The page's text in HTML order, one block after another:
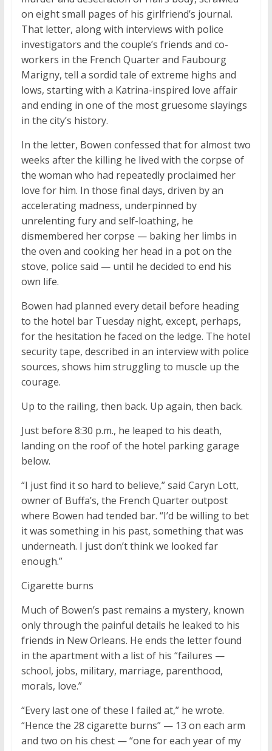
on eight small pages of his girlfriend’s journal.
That letter, along with interviews with police
investigators and the couple’s friends and co-
workers in the French Quarter and Faubourg
Marigny, tell a sordid tale of extreme highs and
lows, starting with a Katrina-inspired love affair
and ending in one of the most gruesome slayings
in the city’s history.
In the letter, Bowen confessed that for almost two
weeks after the killing he lived with the corpse of
the woman who had repeatedly proclaimed her
love for him. In those final days, driven by an
accelerating madness, underpinned by
unrelenting fury and self-loathing, he
dismembered her corpse — baking her limbs in
the oven and cooking her head in a pot on the
stove, police said — until he decided to end his
own life.
Bowen had planned every detail before heading
to the hotel bar Tuesday night, except, perhaps,
for the hesitation he faced on the ledge. The hotel
security tape, described in an interview with police
sources, shows him struggling to muscle up the
courage.
Up to the railing, then back. Up again, then back.
Just before 8:30 p.m., he leaped to his death,
landing on the roof of the hotel parking garage
below.
“I just find it so hard to believe,” said Caryn Lott,
owner of Buffa’s, the French Quarter outpost
where Bowen had tended bar. “I’d be willing to bet
it was something in his past, something that was
underneath. I just don’t think we looked far
enough.”
Cigarette burns
Much of Bowen’s past remains a mystery, known
only through the painful details he leaked to his
friends in New Orleans. He ends the letter found
in the apartment with a list of his “failures —
school, jobs, military, marriage, parenthood,
morals, love.”
“Every last one of these I failed at,” he wrote.
“Hence the 28 cigarette burns” — 13 on each arm
and two on his chest — “one for each year of my